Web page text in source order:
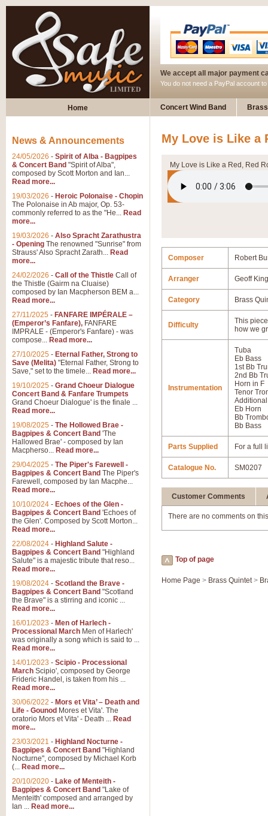
We accept all major payment
You do not need a PayPal account
Home Concert Wind Band
My Love is Like a
My Love is Like a Red, Red
Composer Robert
Arranger Geoff
Category Brass
Difficulty
This
how we
Instrumentation
Tuba
Eb Bass
1st Bb
2nd Bb
Horn in F
Tenor
Eb Horn
Bb
Bb Bass
Parts Supplied For a full
Catalogue No. SM0207
Customer Comments
There are no comments on
Top of page
Home Page > Brass Quintet>
News & Announcements
24/05/2026 - Spirit of Alba - Bagpipes
& Concert Band "Spirit of Alba",
composed by Scott Morton and Ian...
Read more...
19/03/2026 - Heroic Polonaise - Chopin
The Polonaise in Ab major, Op. 53-
commonly referred to as the "He... Read
more...
19/03/2026 - Also Spracht Zarathustra
- Opening The renowned "Sunrise" from
Strauss' Also Spracht Zarath... Read
more...
24/02/2026 - Call of the Thistle Call of
the Thistle (Gairm na Cluaise)
composed by Ian Macpherson BEM a...
Read more...
27/11/2025 - FANFARE IMPÉRALE –
(Emperor’s Fanfare), FANFARE
IMPRALE - (Emperor's Fanfare) - was
compose... Read more...
27/10/2025 - Eternal Father, Strong to
Save (Melita) "Eternal Father, Strong to
Save," set to the timele... Read more...
19/10/2025 - Grand Choeur Dialogue
Concert Band & Fanfare Trumpets
Grand Choeur Dialogue' is the finale ...
Read more...
19/08/2025 - The Hollowed Brae -
Bagpipes & Concert Band 'The
Hallowed Brae' - composed by Ian
Macpherso... Read more...
29/04/2025 - The Piper's Farewell -
Bagpipes & Concert Band The Piper's
Farewell, composed by Ian Macphe...
Read more...
10/10/2024 - Echoes of the Glen -
Bagpipes & Concert Band 'Echoes of
the Glen'. Composed by Scott Morton...
Read more...
22/08/2024 - Highland Salute -
Bagpipes & Concert Band "Highland
Salute" is a majestic tribute that reso...
Read more...
19/08/2024 - Scotland the Brave -
Bagpipes & Concert Band "Scotland
the Brave" is a stirring and iconic ...
Read more...
16/01/2023 - Men of Harlech -
Processional March Men of Harlech'
was originally a song which is said to ...
Read more...
14/01/2023 - Scipio - Processional
March Scipio', composed by George
Frideric Handel, is taken from his ...
Read more...
30/06/2022 - Mors et Vita’ – Death and
Life - Gounod Mores et Vita'. The
oratorio Mors et Vita' - Death ... Read
more...
23/03/2021 - Highland Nocturne -
Bagpipes & Concert Band "Highland
Nocturne", composed by Michael Korb
(... Read more...
20/10/2020 - Lake of Menteith -
Bagpipes & Concert Band "Lake of
Menteith' composed and arranged by
Ian ... Read more...